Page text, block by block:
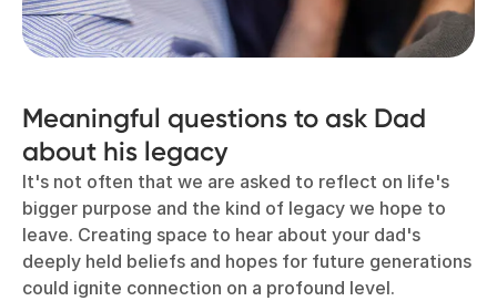
Meaningful questions to ask Dad
about his legacy
It's not often that we are asked to reflect on life's
bigger purpose and the kind of legacy we hope to
leave. Creating space to hear about your dad's
deeply held beliefs and hopes for future generations
could ignite connection on a profound level.